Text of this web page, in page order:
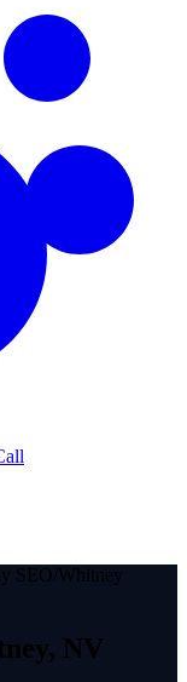
SEO Whitney
, NV